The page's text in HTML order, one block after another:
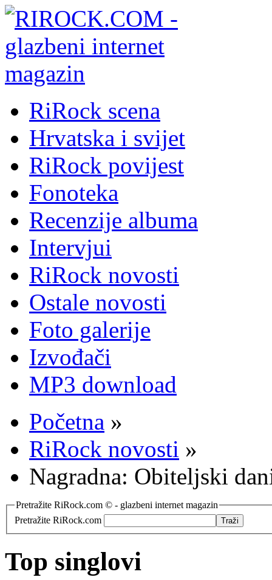
RiRock scena
Hrvatska i svijet
RiRock povijest
Fonoteka
Recenzije albuma
Intervjui
RiRock novosti
Ostale novosti
Foto galerije
Izvođači
MP3 download
Početna »
RiRock novosti »
Nagradna: Obiteljski
Pretražite RiRock.com © - glazbeni internet magazin
Pretražite RiRock.com
Top singlovi